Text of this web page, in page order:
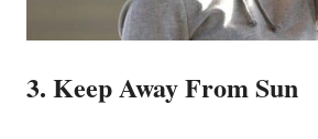
3. Keep Away From Sun